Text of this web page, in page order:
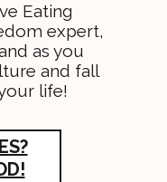
Eating
expert,
as you
and fall
life!